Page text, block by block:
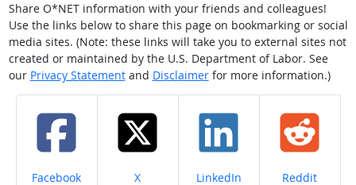
Share O*NET information with your friends and colleagues!
Use the links below to share this page on bookmarking or social
media sites. (Note: these links will take you to external sites not
created or maintained by the U.S. Department of Labor. See
our Privacy Statementand Disclaimerfor more information.)
Share on
Facebook Share on
X Share on
LinkedIn Share on
Reddit